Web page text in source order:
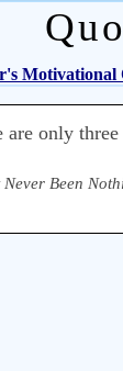
Motivational
are only
Been